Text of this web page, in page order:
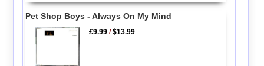
Pet Shop Boys - Always On My Mind
£9.99 /$13.99